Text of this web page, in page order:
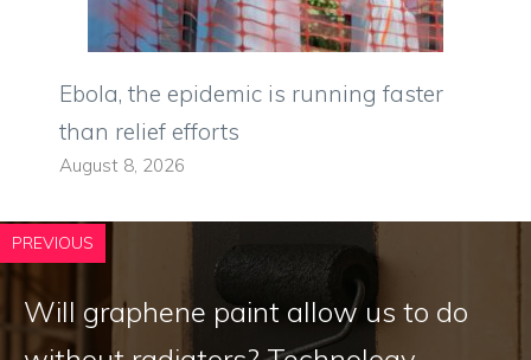
Ebola, the epidemic is running faster
than relief efforts
August 8, 2026
PREVIOUS
Will graphene paint allow us to do